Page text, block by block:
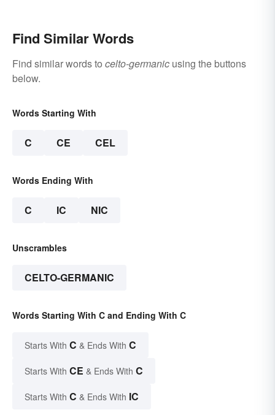
Find Similar Words
Find similar words to celto-germanic using the buttons
below.
Words Starting With
C CE CEL
Words Ending With
C IC NIC
Unscrambles
CELTO-GERMANIC
Words Starting With C and Ending With C
Starts With C & Ends With C
Starts With CE & Ends With C
Starts With C & Ends With IC